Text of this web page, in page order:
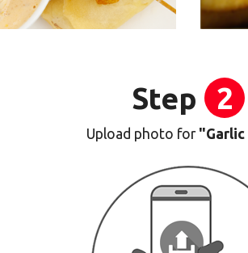
Step 2
Upload photo for"Garlic